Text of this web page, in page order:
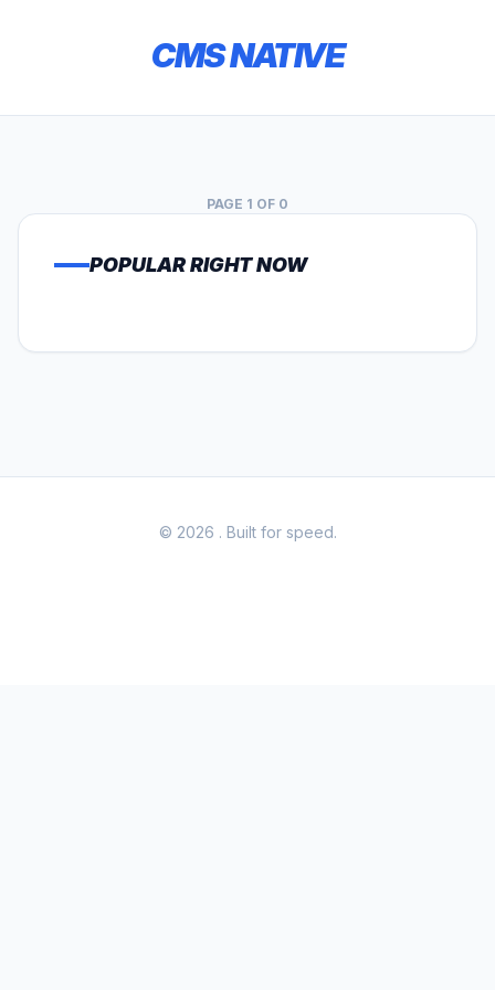
CMS NATIVE
PAGE 1 OF 0
POPULAR RIGHT NOW
© 2026 . Built for speed.